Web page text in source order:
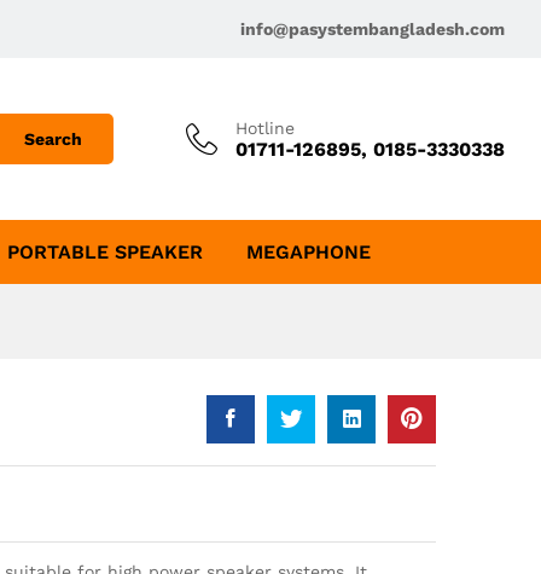
info@pasystembangladesh.com
Search
Hotline
01711-126895, 0185-3330338
PORTABLE SPEAKER MEGAPHONE